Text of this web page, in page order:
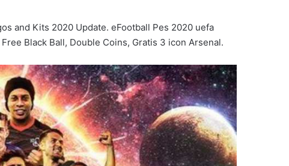
and Kits 2020 Update. eFootball Pes 2020 uefa
Black Ball, Double Coins, Gratis 3 icon Arsenal.